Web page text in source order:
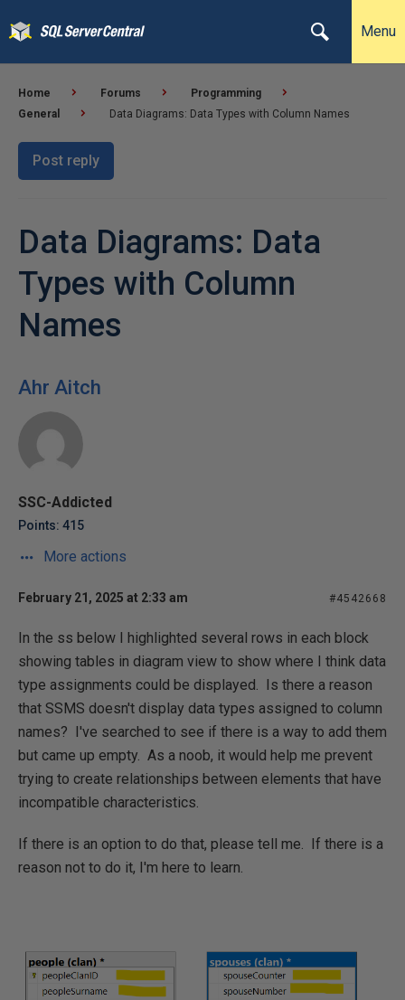
Menu
Home Forums
Programming
General
Data Diagrams: Data Types with Column Names
Post reply
Data Diagrams: Data
Types with Column
Names
Ahr Aitch
SSC-Addicted
Points: 415
More actions
February 21, 2025 at 2:33 am #4542668
In the ss below I highlighted several rows in each block
showing tables in diagram view to show where I think data
type assignments could be displayed. Is there a reason
that SSMS doesn't display data types assigned to column
names? I've searched to see if there is a way to add them
but came up empty. As a noob, it would help me prevent
trying to create relationships between elements that have
incompatible characteristics.
If there is an option to do that, please tell me. If there is a
reason not to do it, I'm here to learn.